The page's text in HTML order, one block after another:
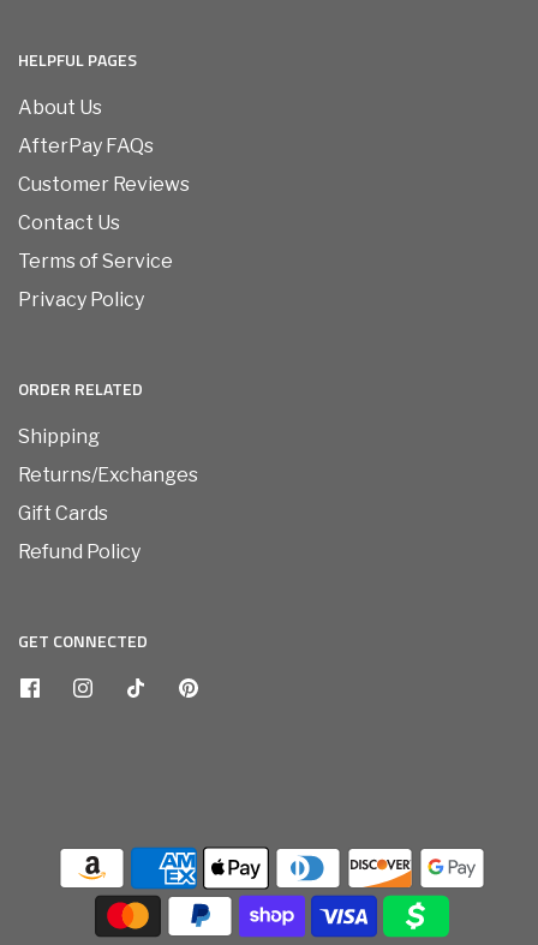
HELPFUL PAGES
About Us
AfterPay FAQs
Customer Reviews
Contact Us
Terms of Service
Privacy Policy
ORDER RELATED
Shipping
Returns/Exchanges
Gift Cards
Refund Policy
GET CONNECTED